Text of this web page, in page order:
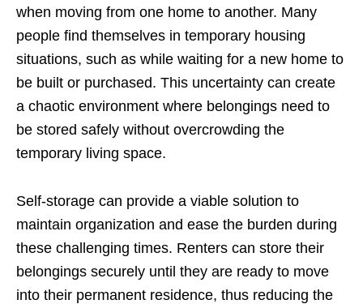
when moving from one home to another. Many
people find themselves in temporary housing
situations, such as while waiting for a new home to
be built or purchased. This uncertainty can create
a chaotic environment where belongings need to
be stored safely without overcrowding the
temporary living space.
Self-storage can provide a viable solution to
maintain organization and ease the burden during
these challenging times. Renters can store their
belongings securely until they are ready to move
into their permanent residence, thus reducing the